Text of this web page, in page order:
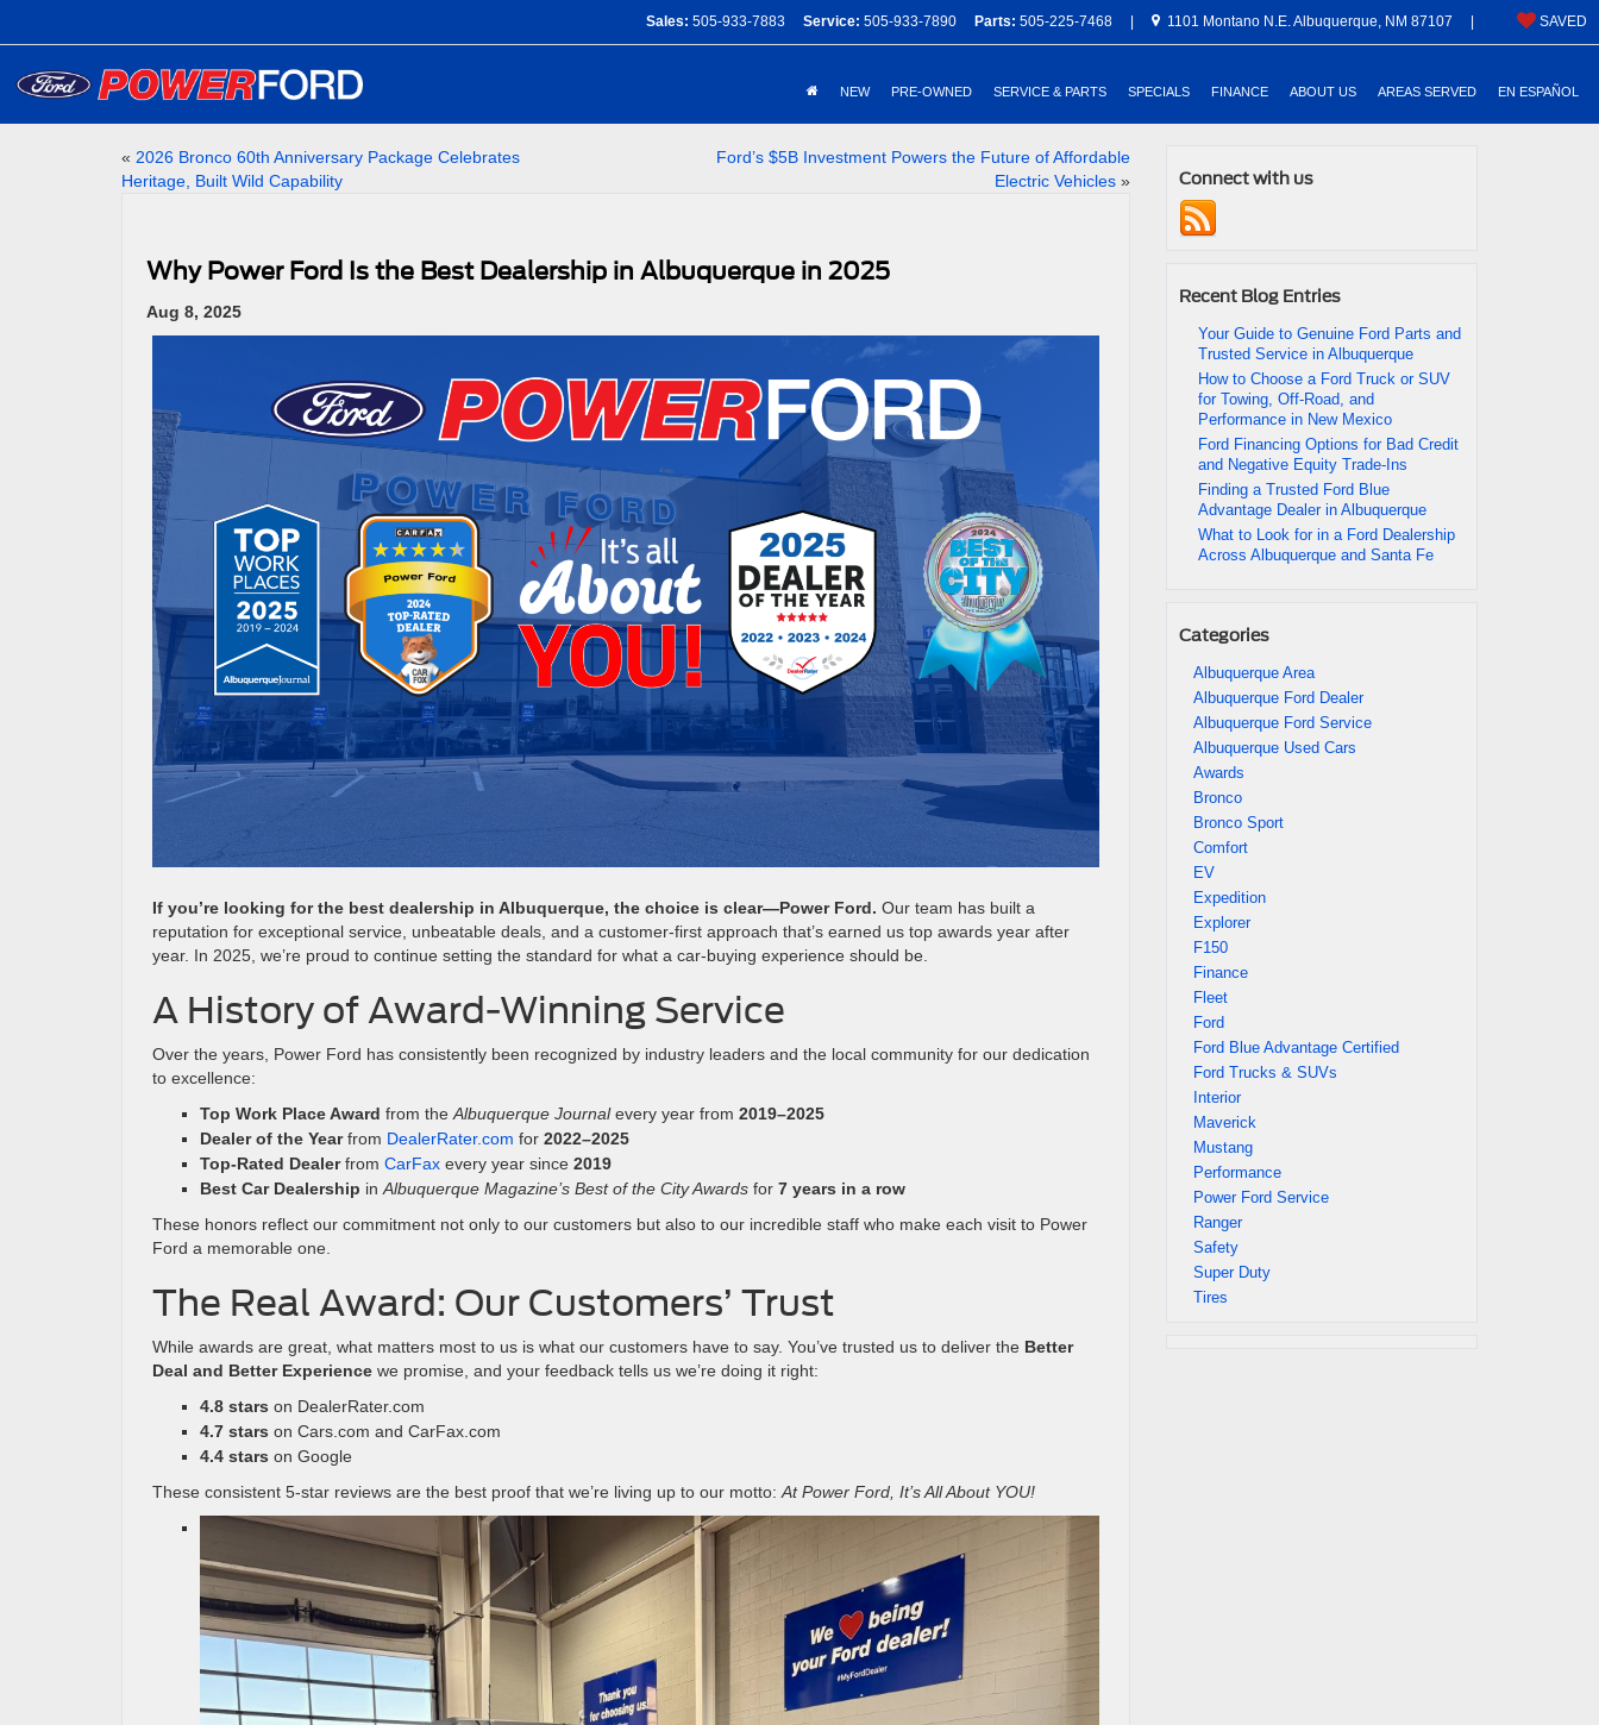
Sales: 505-933-7883 Service: 505-933-7890 Parts: 505-225-7468 1101 Montano N.E. Albuquerque, NM 87107 SAVED
NEW PRE-OWNED SERVICE & PARTS SPECIALS FINANCE ABOUT US AREAS SERVED EN ESPAÑOL
« 2026 Bronco 60th Anniversary Package Celebrates
Heritage, Built Wild Capability
Ford’s $5B Investment Powers the Future of Affordable
Electric Vehicles»
Why Power Ford Is the Best Dealership in Albuquerque in 2025
Aug 8, 2025
If you’re looking for the best dealership in Albuquerque, the choice is clear—Power Ford. Our team has built a
reputation for exceptional service, unbeatable deals, and a customer-first approach that’s earned us top awards year after
year. In 2025, we’re proud to continue setting the standard for what a car-buying experience should be.
A History of Award-Winning Service
Over the years, Power Ford has consistently been recognized by industry leaders and the local community for our dedication
to excellence:
Top Work Place Award from theAlbuquerque Journalevery year from 2019–2025
Dealer of the Yearfrom DealerRater.com for 2022–2025
Top-Rated Dealerfrom CarFax every year since 2019
Best Car Dealership inAlbuquerque Magazine’s Best of the City Awards for 7 years in a row
These honors reflect our commitment not only to our customers but also to our incredible staff who make each visit to Power
Ford a memorable one.
The Real Award: Our Customers’ Trust
While awards are great, what matters most to us is what our customers have to say. You’ve trusted us to deliver the Better
Deal and Better Experience we promise, and your feedback tells us we’re doing it right:
4.8 stars on DealerRater.com
4.7 stars on Cars.com and CarFax.com
4.4 stars on Google
These consistent 5-star reviews are the best proof that we’re living up to our motto:At Power Ford, It’s All About YOU!
Connect with us
Recent Blog Entries
Your Guide to Genuine Ford Parts and
Trusted Service in Albuquerque
How to Choose a Ford Truck or SUV
for Towing, Off-Road, and
Performance in New Mexico
Ford Financing Options for Bad Credit
and Negative Equity Trade-Ins
Finding a Trusted Ford Blue
Advantage Dealer in Albuquerque
What to Look for in a Ford Dealership
Across Albuquerque and Santa Fe
Categories
Albuquerque Area
Albuquerque Ford Dealer
Albuquerque Ford Service
Albuquerque Used Cars
Awards
Bronco
Bronco Sport
Comfort
EV
Expedition
Explorer
F150
Finance
Fleet
Ford
Ford Blue Advantage Certified
Ford Trucks & SUVs
Interior
Maverick
Mustang
Performance
Power Ford Service
Ranger
Safety
Super Duty
Tires